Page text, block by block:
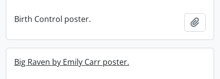
Birth Control poster.
Big Raven by Emily Carr poster.